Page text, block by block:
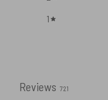
1
Reviews 721